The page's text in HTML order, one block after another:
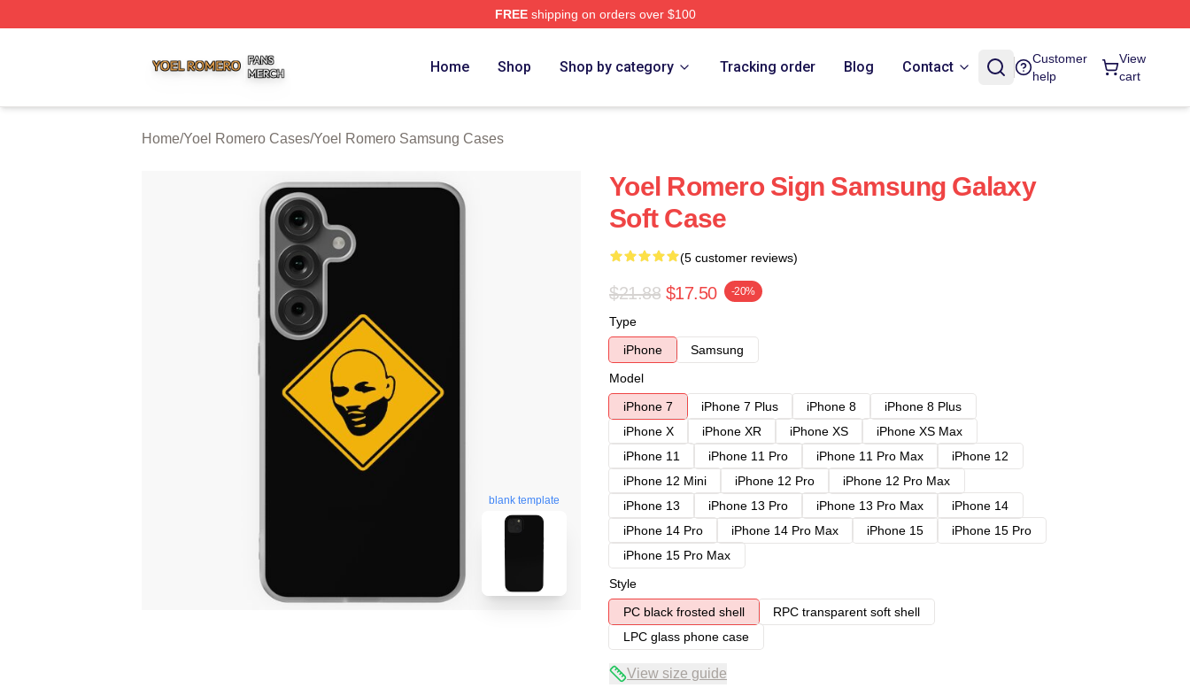
FREEshipping on orders over $100
Home Shop Shop by category Tracking order Blog Contact
Customer
help
View
cart
Home/Yoel Romero Cases/Yoel Romero Samsung Cases
blank template
Yoel Romero Sign Samsung Galaxy
Soft Case
(5 customer reviews)
$21.88 $17.50 -20%
Type
iPhone
Samsung
Model
iPhone 7
iPhone 7 Plus iPhone 8
iPhone 8 Plus
iPhone X
iPhone XR iPhone XS
iPhone XS Max
iPhone 11
iPhone 11 Pro iPhone 11 Pro Max
iPhone 12
iPhone 12 Mini
iPhone 12 Pro
iPhone 12 Pro Max
iPhone 13
iPhone 13 Pro iPhone 13 Pro Max
iPhone 14
iPhone 14 Pro
iPhone 14 Pro Max iPhone 15
iPhone 15 Pro
iPhone 15 Pro Max
Style
PC black frosted shell
RPC transparent soft shell
LPC glass phone case
View size guide